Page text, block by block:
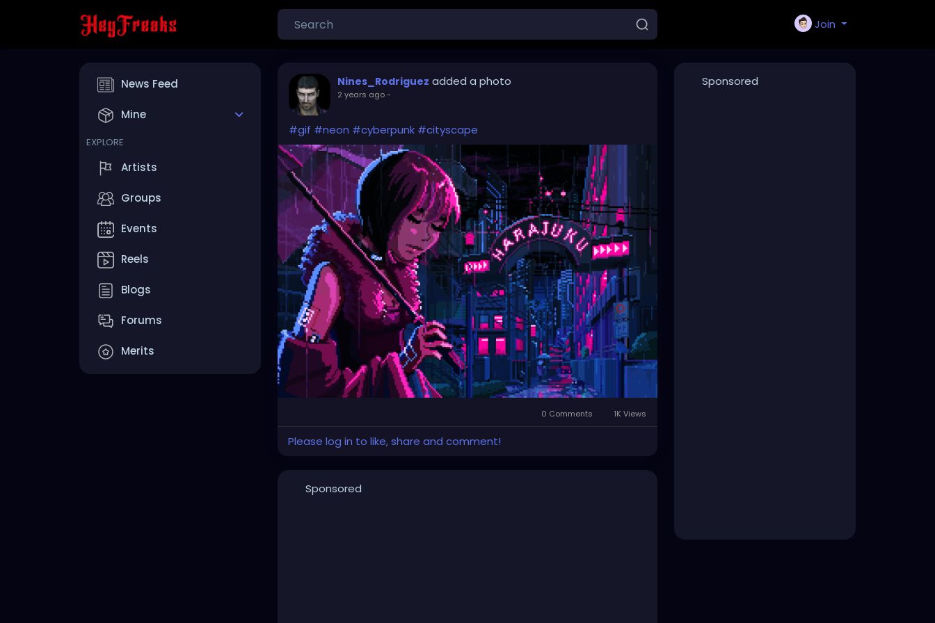
Join
News Feed
Mine
EXPLORE
Artists
Groups
Events
Reels
Blogs
Forums
Merits
Nines_Rodriguez added a photo
2 years ago-
#gif #neon #cyberpunk #cityscape
0 Comments 1K Views
Please log in to like, share and comment!
Sponsored
Sponsored